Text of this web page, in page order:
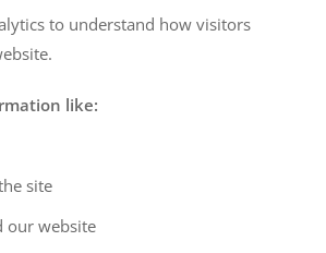
to understand how visitors
like:
site
our website